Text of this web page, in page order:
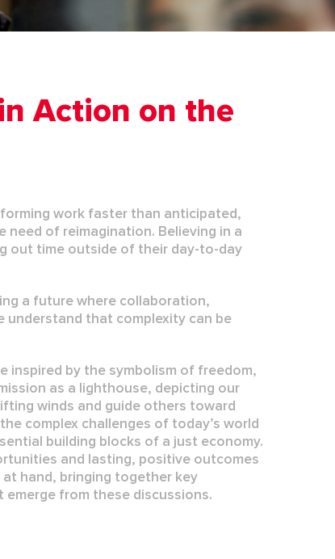
Action on the
work faster than anticipated,
of reimagination. Believing in a
out time outside of their day-to-day
a future where collaboration,
understand that complexity can be
inspired by the symbolism of freedom,
as a lighthouse, depicting our
winds and guide others toward
complex challenges of today’s world
building blocks of a just economy.
and lasting, positive outcomes
hand, bringing together key
emergefrom these discussions.